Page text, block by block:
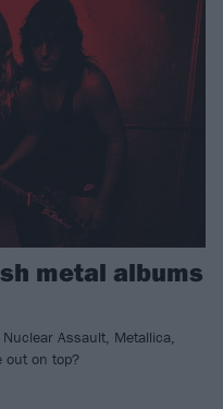
metal albums
Assault, Metallica,
out on top?